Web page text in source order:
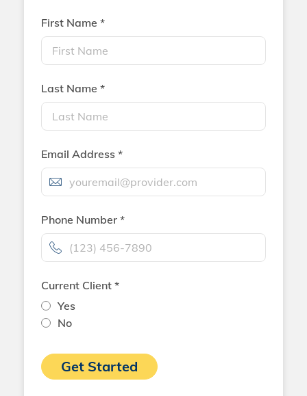
First Name *
Last Name *
Email Address *
Phone Number *
Current Client *
Yes
No
Get Started